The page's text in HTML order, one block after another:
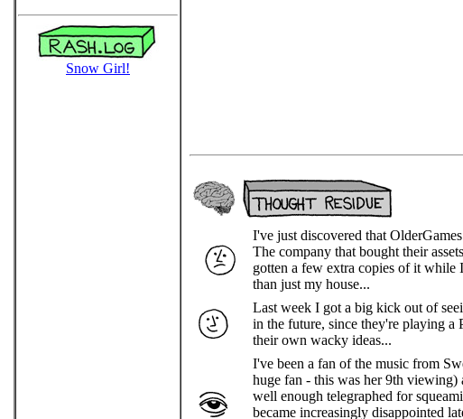
Snow Girl!
I've just discovered that
The company that bought their
gotten a few extra copies of it while
than just my house...
Last week I got a big kick out of
in the future, since they're playing a
their own wacky ideas...
I've been a fan of the music from
huge fan - this was her 9th
well enough telegraphed for
became increasingly disappointed